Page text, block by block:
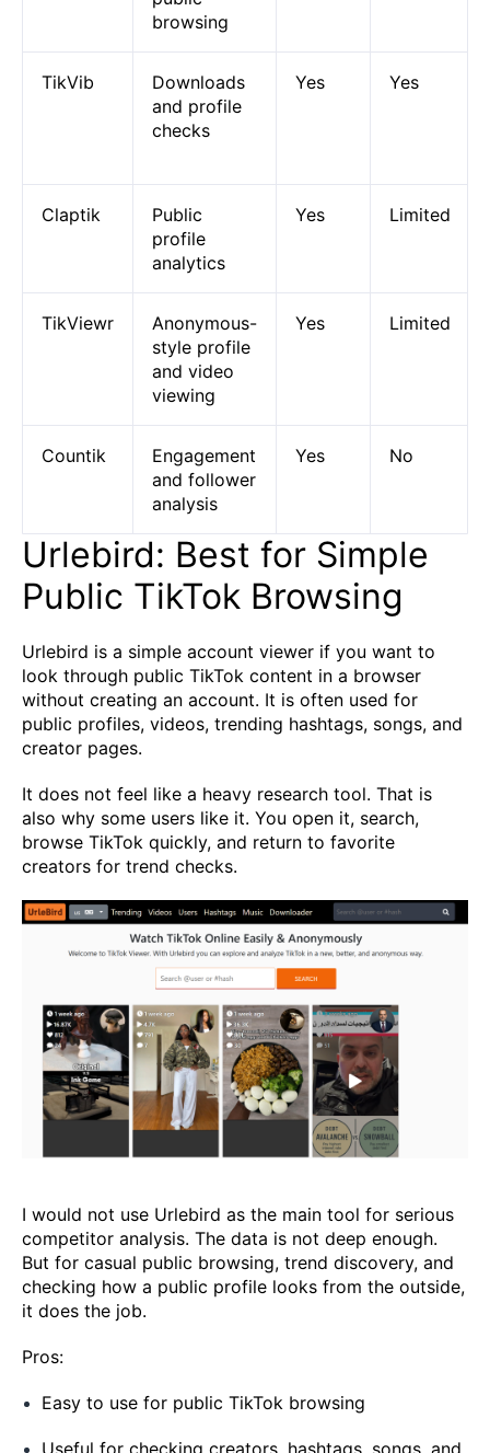
browsing
TikVib
Downloads
and profile
checks
Yes Yes
Claptik
Public
profile
analytics
Yes Limited
TikViewr
Anonymous-
style profile
and video
viewing
Yes Limited
Countik
Engagement
and follower
analysis
Yes No
Urlebird: Best for Simple
Public TikTok Browsing
Urlebird is a simple account viewer if you want to
look through public TikTok content in a browser
without creating an account. It is often used for
public profiles, videos, trending hashtags, songs, and
creator pages.
It does not feel like a heavy research tool. That is
also why some users like it. You open it, search,
browse TikTok quickly, and return to favorite
creators for trend checks.
I would not use Urlebird as the main tool for serious
competitor analysis. The data is not deep enough.
But for casual public browsing, trend discovery, and
checking how a public profile looks from the outside,
it does the job.
Pros:
Easy to use for public TikTok browsing
Useful for checking creators, hashtags, songs, and